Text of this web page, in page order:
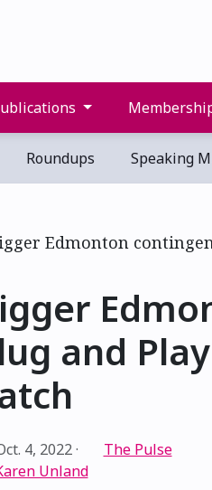
Roundups Speaking
and
4, 2022·
The Pulse
Unland